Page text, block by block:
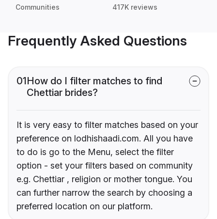
Communities 417K reviews
Frequently Asked Questions
01How do I filter matches to find
Chettiar brides?
It is very easy to filter matches based on your
preference on lodhishaadi.com. All you have
to do is go to the Menu, select the filter
option - set your filters based on community
e.g. Chettiar , religion or mother tongue. You
can further narrow the search by choosing a
preferred location on our platform.